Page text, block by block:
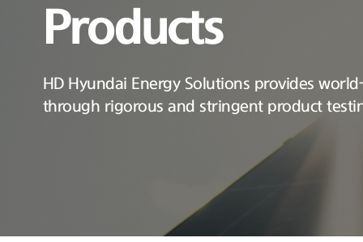
Products
HD Hyundai Energy Solutions provides
through rigorous and stringent product